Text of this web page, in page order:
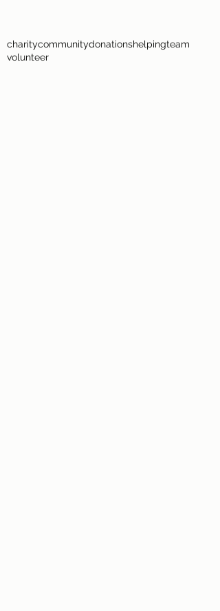
charitycommunitydonationshelpingteam
volunteer